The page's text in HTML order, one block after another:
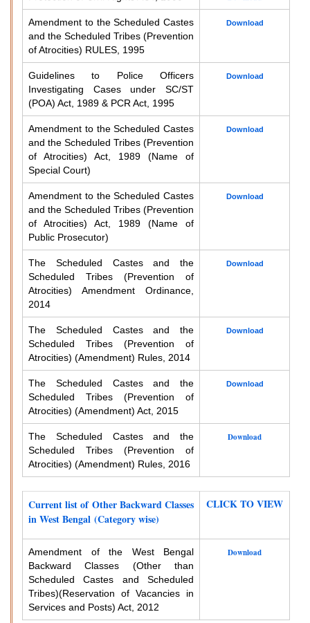
Amendment to the Scheduled Castes
and the Scheduled Tribes (Prevention
of Atrocities) RULES, 1995
Download
Guidelines to Police Officers
Investigating Cases under SC/ST
(POA) Act, 1989 & PCR Act, 1995
Download
Amendment to the Scheduled Castes
and the Scheduled Tribes (Prevention
of Atrocities) Act, 1989 (Name of
Special Court)
Download
Amendment to the Scheduled Castes
and the Scheduled Tribes (Prevention
of Atrocities) Act, 1989 (Name of
Public Prosecutor)
Download
The Scheduled Castes and the
Scheduled Tribes (Prevention of
Atrocities) Amendment Ordinance,
2014
Download
The Scheduled Castes and the
Scheduled Tribes (Prevention of
Atrocities) (Amendment) Rules, 2014
Download
The Scheduled Castes and the
Scheduled Tribes (Prevention of
Atrocities) (Amendment) Act, 2015
Download
The Scheduled Castes and the
Scheduled Tribes (Prevention of
Atrocities) (Amendment) Rules, 2016
Download
Current list of Other Backward Classes
in West Bengal (Category wise)
CLICK TO VIEW
Amendment of the West Bengal
Backward Classes (Other than
Scheduled Castes and Scheduled
Tribes)(Reservation of Vacancies in
Services and Posts) Act, 2012
Download